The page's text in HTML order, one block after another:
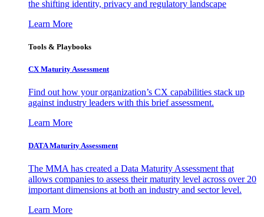
the shifting identity, privacy and regulatory landscape
Learn More
Tools & Playbooks
CX Maturity Assessment
Find out how your organization’s CX capabilities stack up
against industry leaders with this brief assessment.
Learn More
DATA Maturity Assessment
The MMA has created a Data Maturity Assessment that
allows companies to assess their maturity level across over 20
important dimensions at both an industry and sector level.
Learn More